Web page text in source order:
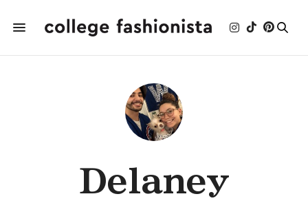
Delaney